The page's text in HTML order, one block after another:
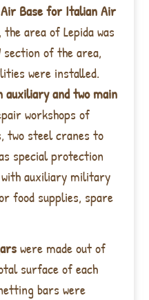
Air Base for Italian Air
area of Lepida was
of the area,
were installed.
auxiliary and two main
workshops of
two steel cranes to
special protection
auxiliary military
food supplies, spare
were made out of
surface of each
bars were